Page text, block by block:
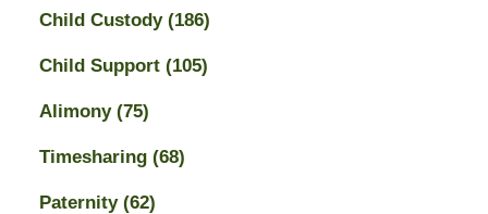
Child Custody (186)
Child Support (105)
Alimony (75)
Timesharing (68)
Paternity (62)